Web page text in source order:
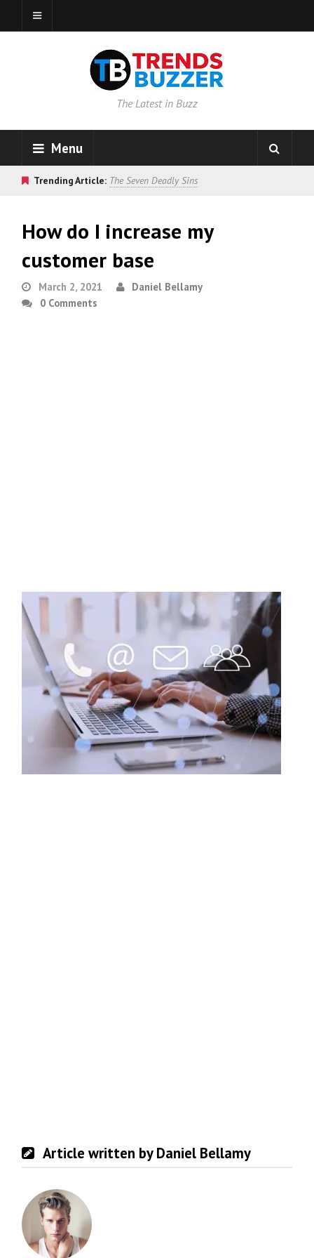
The Latest in Buzz
Menu
Trending Article: The Seven Deadly Sins
How do I increase my
customer base
March 2, 2021
Daniel Bellamy
0 Comments
Article written by Daniel Bellamy